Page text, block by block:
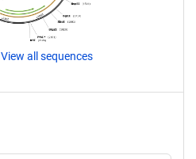
View all sequences